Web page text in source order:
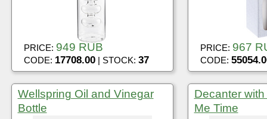
PRICE: 949 RUB
CODE: 17708.00| STOCK: 37
PRICE: 967
CODE:
Wellspring Oil and Vinegar
Bottle
Decanter
Me Time